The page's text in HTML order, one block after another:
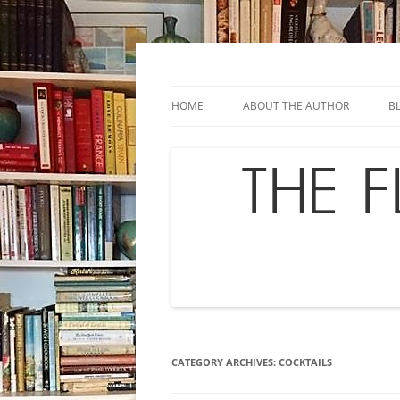
Skip
HOME ABOUT THE AUTHOR
CATEGORY ARCHIVES: COCKTAILS